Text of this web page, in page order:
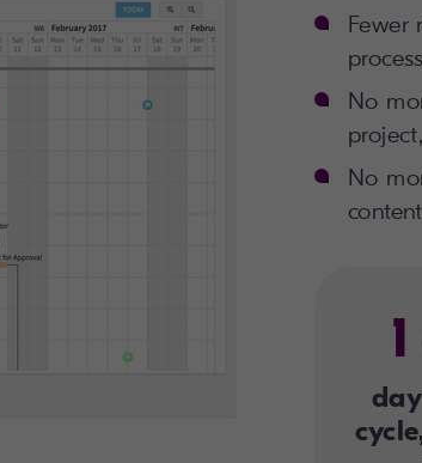
Fewer
No
project,
No